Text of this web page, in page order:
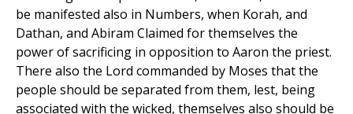
be manifested also in Numbers, when Korah, and
Dathan, and Abiram Claimed for themselves the
power of sacrificing in opposition to Aaron the priest.
There also the Lord commanded by Moses that the
people should be separated from them, lest, being
associated with the wicked, themselves also should be